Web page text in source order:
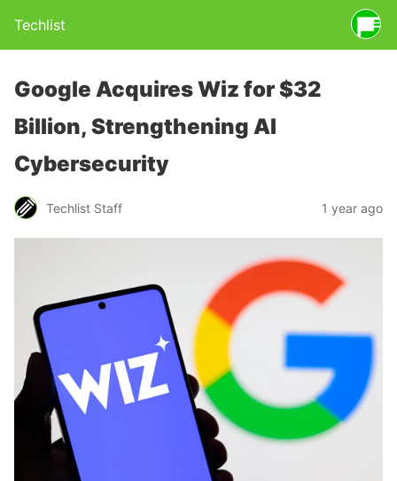
Techlist
Google Acquires Wiz for $32
Billion, Strengthening AI
Cybersecurity
Techlist Staff 1 year ago